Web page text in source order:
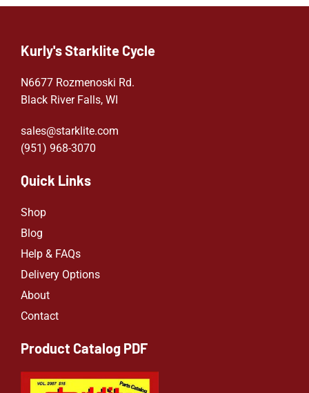
Kurly's Starklite Cycle
N6677 Rozmenoski Rd.
Black River Falls, WI
sales@starklite.com
(951) 968-3070
Quick Links
Shop
Blog
Help & FAQs
Delivery Options
About
Contact
Product Catalog PDF